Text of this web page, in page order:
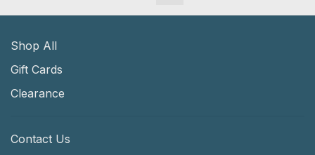
Shop All
Gift Cards
Clearance
Contact Us